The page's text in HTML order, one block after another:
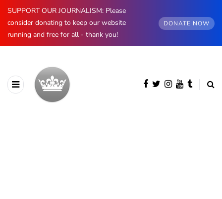
SUPPORT OUR JOURNALISM: Please
consider donating to keep our website
running and free for all - thank you!
DONATE NOW